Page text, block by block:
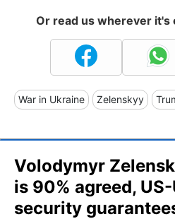
Or read us wherever it's
War in Ukraine Zelenskyy
Volodymyr
is 90% agreed,
security